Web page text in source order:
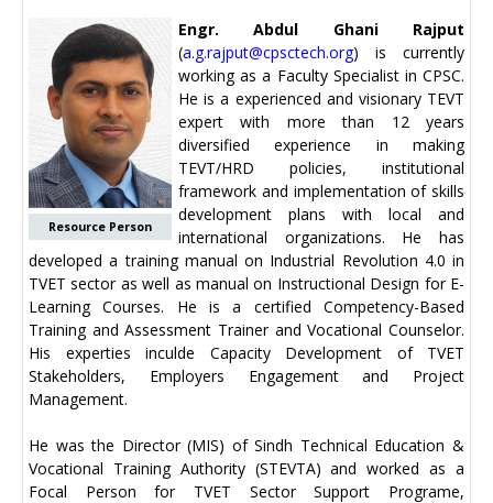
Resource Person
Engr. Abdul Ghani Rajput
(a.g.rajput@cpsctech.org) is currently
working as a Faculty Specialist in CPSC.
He is a experienced and visionary TEVT
expert with more than 12 years
diversified experience in making
TEVT/HRD policies, institutional
framework and implementation of skills
development plans with local and
international organizations. He has
developed a training manual on Industrial Revolution 4.0 in
TVET sector as well as manual on Instructional Design for E-
Learning Courses. He is a certified Competency-Based
Training and Assessment Trainer and Vocational Counselor.
His experties inculde Capacity Development of TVET
Stakeholders, Employers Engagement and Project
Management.
He was the Director (MIS) of Sindh Technical Education &
Vocational Training Authority (STEVTA) and worked as a
Focal Person for TVET Sector Support Programe,